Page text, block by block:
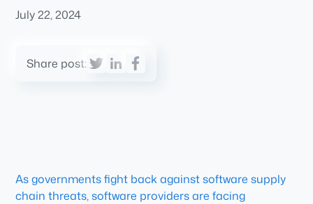
July 22, 2024
Share post:
As governments fight back against software supply
chain threats, software providers are facing